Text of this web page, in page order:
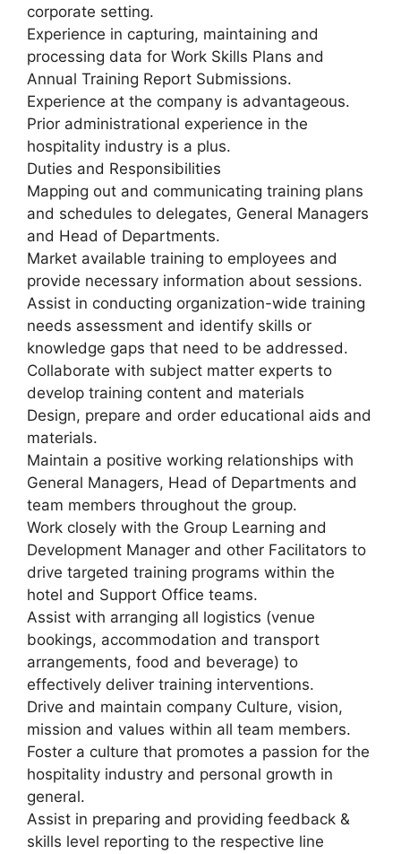
corporate setting.
Experience in capturing, maintaining and
processing data for Work Skills Plans and
Annual Training Report Submissions.
Experience at the company is advantageous.
Prior administrational experience in the
hospitality industry is a plus.
Duties and Responsibilities
Mapping out and communicating training plans
and schedules to delegates, General Managers
and Head of Departments.
Market available training to employees and
provide necessary information about sessions.
Assist in conducting organization-wide training
needs assessment and identify skills or
knowledge gaps that need to be addressed.
Collaborate with subject matter experts to
develop training content and materials
Design, prepare and order educational aids and
materials.
Maintain a positive working relationships with
General Managers, Head of Departments and
team members throughout the group.
Work closely with the Group Learning and
Development Manager and other Facilitators to
drive targeted training programs within the
hotel and Support Office teams.
Assist with arranging all logistics (venue
bookings, accommodation and transport
arrangements, food and beverage) to
effectively deliver training interventions.
Drive and maintain company Culture, vision,
mission and values within all team members.
Foster a culture that promotes a passion for the
hospitality industry and personal growth in
general.
Assist in preparing and providing feedback &
skills level reporting to the respective line